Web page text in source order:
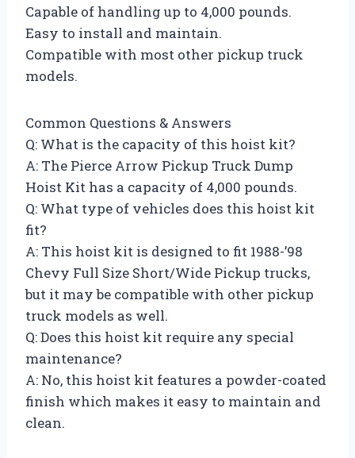
Capable of handling up to 4,000 pounds.
Easy to install and maintain.
Compatible with most other pickup truck
models.
Common Questions & Answers
Q: What is the capacity of this hoist kit?
A: The Pierce Arrow Pickup Truck Dump
Hoist Kit has a capacity of 4,000 pounds.
Q: What type of vehicles does this hoist kit
fit?
A: This hoist kit is designed to fit 1988-’98
Chevy Full Size Short/Wide Pickup trucks,
but it may be compatible with other pickup
truck models as well.
Q: Does this hoist kit require any special
maintenance?
A: No, this hoist kit features a powder-coated
finish which makes it easy to maintain and
clean.